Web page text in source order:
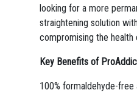
looking for a more
straightening solution
compromising the health
Key Benefits of
100% formaldehyde-free